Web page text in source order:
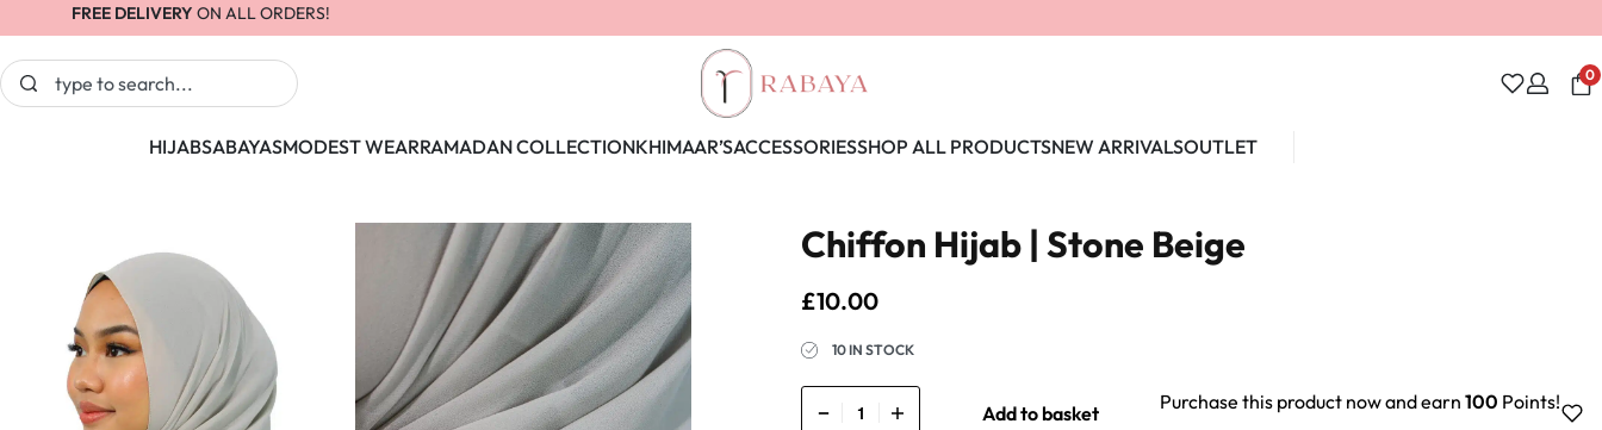
FREE DELIVERY ON ALL ORDERS!
0
HIJABSABAYASMODEST WEARRAMADAN COLLECTIONKHIMAAR’SACCESSORIESSHOP ALL PRODUCTSNEW ARRIVALSOUTLET
Chiffon Hijab | Stone Beige
£10.00
10 IN STOCK
Purchase this product now and earn 100 Points!
Add to basket